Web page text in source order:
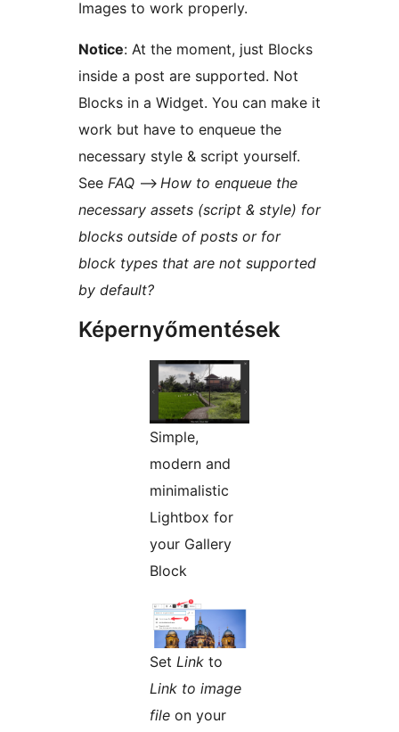
Images to work properly.
Notice: At the moment, just Blocks
inside a post are supported. Not
Blocks in a Widget. You can make it
work but have to enqueue the
necessary style & script yourself.
See FAQ –> How to enqueue the
necessary assets (script & style) for
blocks outside of posts or for
block types that are not supported
by default?
Képernyőmentések
Simple,
modern and
minimalistic
Lightbox for
your Gallery
Block
Set Link to
Link to image
file on your